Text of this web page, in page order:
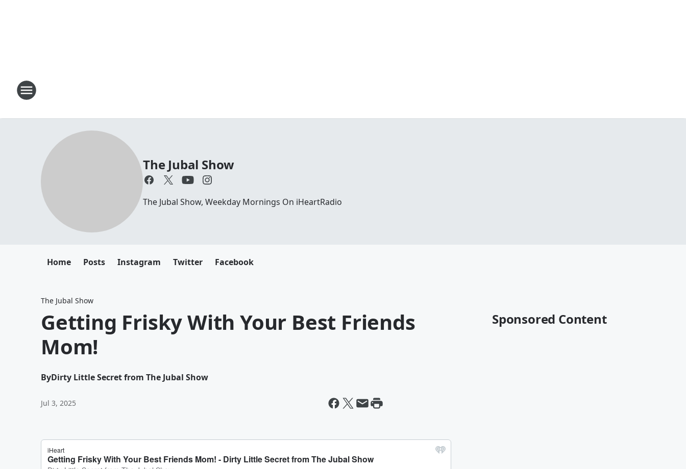
The Jubal Show
The Jubal Show, Weekday Mornings On iHeartRadio
Home Posts Instagram Twitter Facebook
The Jubal Show
Getting Frisky With Your Best Friends
Mom!
ByDirty Little Secret from The Jubal Show
Jul 3, 2025
Sponsored Content